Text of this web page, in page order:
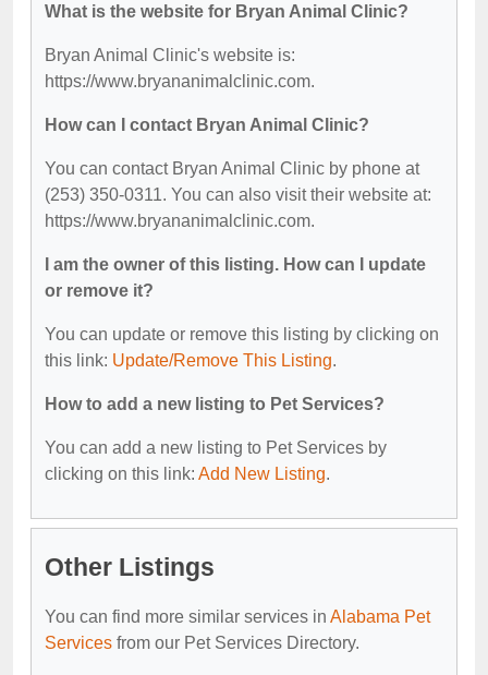
What is the website for Bryan Animal Clinic?
Bryan Animal Clinic's website is:
https://www.bryananimalclinic.com.
How can I contact Bryan Animal Clinic?
You can contact Bryan Animal Clinic by phone at
(253) 350-0311. You can also visit their website at:
https://www.bryananimalclinic.com.
I am the owner of this listing. How can I update
or remove it?
You can update or remove this listing by clicking on
this link: Update/Remove This Listing.
How to add a new listing to Pet Services?
You can add a new listing to Pet Services by
clicking on this link: Add New Listing.
Other Listings
You can find more similar services in Alabama Pet
Services from our Pet Services Directory.